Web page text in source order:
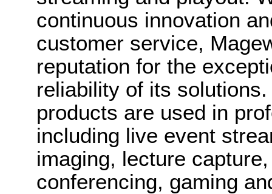
continuous innovation
customer service,
reputation for the
reliability of its
products are used in
including live event
imaging, lecture
conferencing, gaming